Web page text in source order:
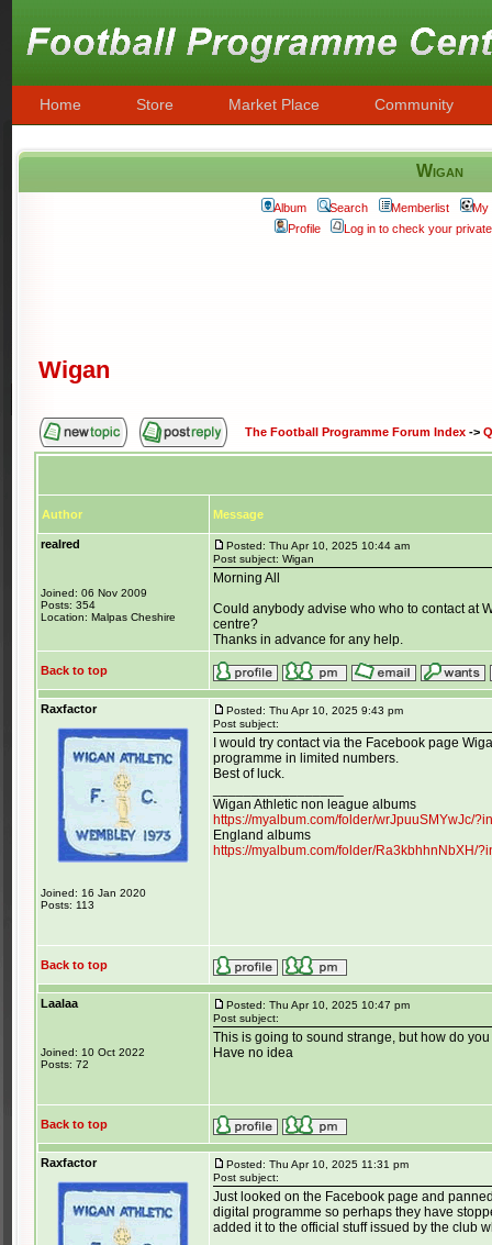
Home Store Market Place Community
Wigan
Album Search Memberlist
My
Profile
Log in to check your
Wigan
The Football Programme Forum Index ->
Author Message
realred
Joined: 06 Nov 2009
Posts: 354
Location: Malpas Cheshire
Posted: Thu Apr 10, 2025 10:44 am
Post subject: Wigan
Morning All
Could anybody advise who who to contact at
centre?
Thanks in advance for any help.
Back to top
Raxfactor
Joined: 16 Jan 2020
Posts: 113
Posted: Thu Apr 10, 2025 9:43 pm
Post subject:
I would try contact via the Facebook page
programme in limited numbers.
Best of luck.
Wigan Athletic non league albums
https://myalbum.com/folder/wrJpuuSMYwJc/
England albums
https://myalbum.com/folder/Ra3kbhhnNbXH/
Back to top
Laalaa
Joined: 10 Oct 2022
Posts: 72
Posted: Thu Apr 10, 2025 10:47 pm
Post subject:
This is going to sound strange, but how do
Have no idea
Back to top
Raxfactor
Posted: Thu Apr 10, 2025 11:31 pm
Post subject:
Just looked on the Facebook page and
digital programme so perhaps they have
added it to the official stuff issued by the club